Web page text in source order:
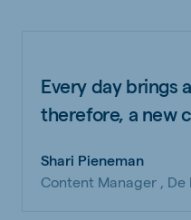
Every day brings
therefore, a new
Shari Pieneman
Content Manager , De